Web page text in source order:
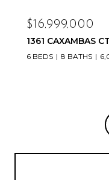
$16,999,000
1361 CAXAMBAS
6 BEDS 8 BATHS